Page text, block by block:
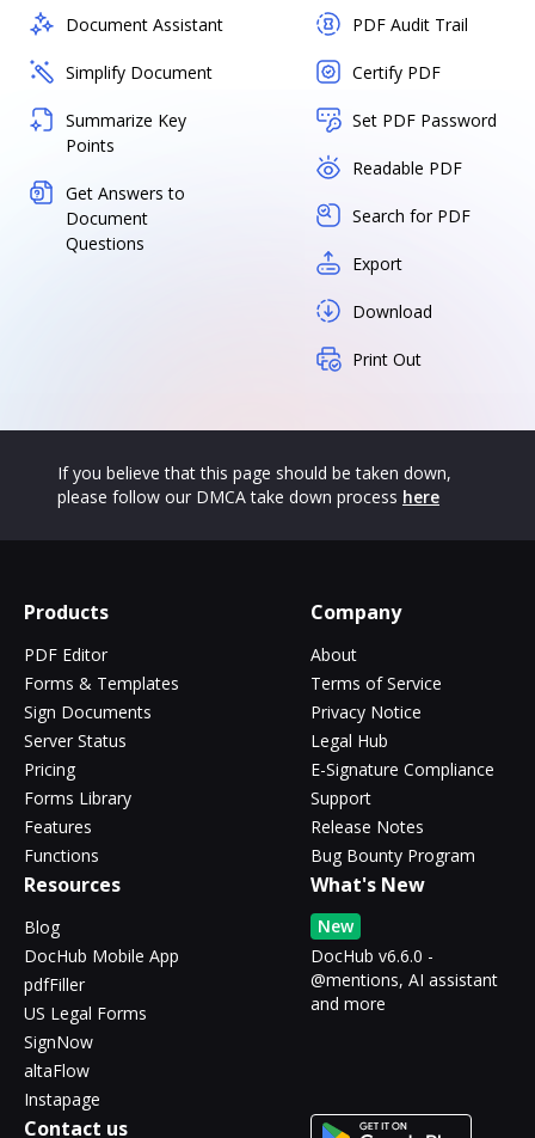
Document Assistant
Simplify Document
Summarize Key
Points
Get Answers to
Document
Questions
PDF Audit Trail
Certify PDF
Set PDF Password
Readable PDF
Search for PDF
Export
Download
Print Out
If you believe that this page should be taken down,
please follow our DMCA take down process here
Products
PDF Editor
Forms & Templates
Sign Documents
Server Status
Pricing
Forms Library
Features
Functions
Company
About
Terms of Service
Privacy Notice
Legal Hub
E-Signature Compliance
Support
Release Notes
Bug Bounty Program
Resources
Blog
DocHub Mobile App
pdfFiller
US Legal Forms
SignNow
altaFlow
Instapage
What's New
New
DocHub v6.6.0 -
@mentions, AI assistant
and more
Contact us